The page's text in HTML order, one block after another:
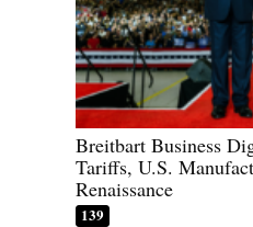
Breitbart Business
Tariffs, U.S.
Renaissance
139